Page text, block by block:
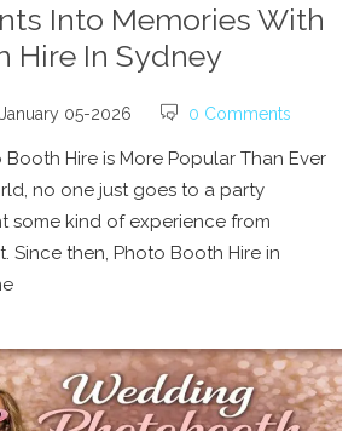
Into Memories With
Hire In Sydney
January 05-2026 0 Comments
Hire is More Popular Than Ever
no one just goes to a party
some kind of experience from
Since then, Photo Booth Hire in